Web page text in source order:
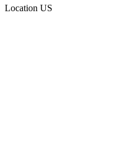
Location US